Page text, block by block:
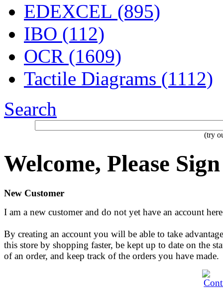
EDEXCEL (895)
IBO (112)
OCR (1609)
Tactile Diagrams (1112)
Search
(try
Welcome, Please
New Customer
I am a new customer and do not yet have an account
By creating an account you will be able to take
this store by shopping faster, be kept up to date on the
of an order, and keep track of the orders you have made.